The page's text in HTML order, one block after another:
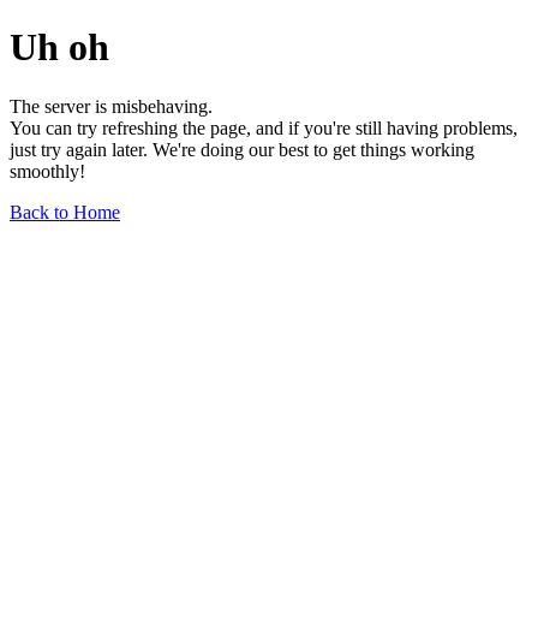
Uh oh
The server is misbehaving.
You can try refreshing the page, and if you're still having problems,
just try again later. We're doing our best to get things working
smoothly!
Back to Home